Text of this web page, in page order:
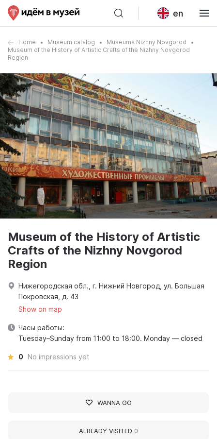
en
Home Museum catalog
Museums Nizhny Novgorod
Museum of the History of Artistic Crafts of the Nizhny Novgorod
Region
Museum of the History of Artistic
Crafts of the Nizhny Novgorod
Region
Нижегородская обл., г. Нижний Новгород, ул. Большая
Покровская, д. 43
Show on map
Часы работы:
Tuesday–Sunday from 11:00 to 18:00. Monday — closed
0 No impressions yet
WANNA GO
ALREADY VISITED 0